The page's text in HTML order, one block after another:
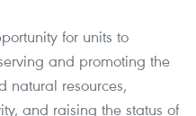
for units to
and promoting the
natural resources,
and raising the status of